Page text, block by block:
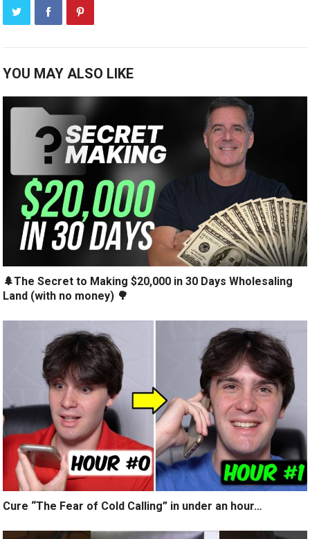
YOU MAY ALSO LIKE
🌲The Secret to Making $20,000 in 30 Days Wholesaling
Land (with no money) 🌳
Cure “The Fear of Cold Calling” in under an hour…